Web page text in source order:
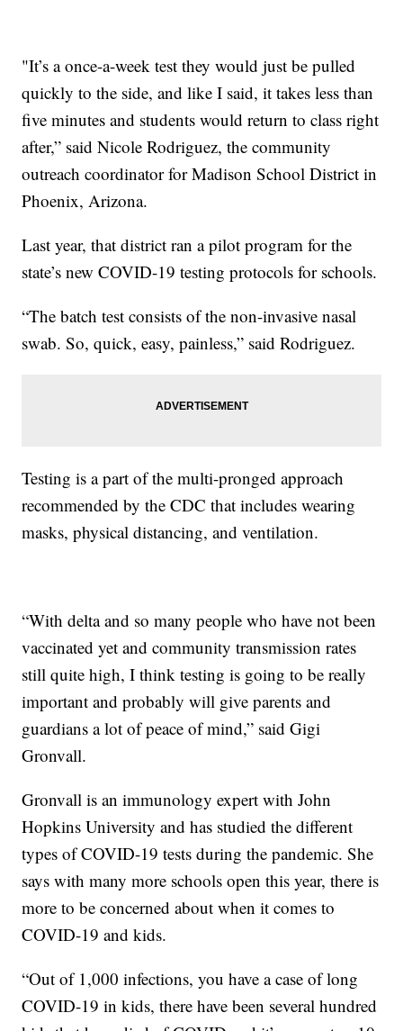
"It’s a once-a-week test they would just be pulled
quickly to the side, and like I said, it takes less than
five minutes and students would return to class right
after,” said Nicole Rodriguez, the community
outreach coordinator for Madison School District in
Phoenix, Arizona.
Last year, that district ran a pilot program for the
state’s new COVID-19 testing protocols for schools.
“The batch test consists of the non-invasive nasal
swab. So, quick, easy, painless,” said Rodriguez.
Testing is a part of the multi-pronged approach
recommended by the CDC that includes wearing
masks, physical distancing, and ventilation.
“With delta and so many people who have not been
vaccinated yet and community transmission rates
still quite high, I think testing is going to be really
important and probably will give parents and
guardians a lot of peace of mind,” said Gigi
Gronvall.
Gronvall is an immunology expert with John
Hopkins University and has studied the different
types of COVID-19 tests during the pandemic. She
says with many more schools open this year, there is
more to be concerned about when it comes to
COVID-19 and kids.
“Out of 1,000 infections, you have a case of long
COVID-19 in kids, there have been several hundred